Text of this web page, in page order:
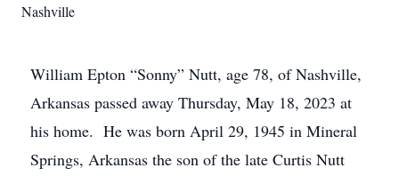
Nashville
William Epton “Sonny” Nutt, age 78, of Nashville,
Arkansas passed away Thursday, May 18, 2023 at
his home. He was born April 29, 1945 in Mineral
Springs, Arkansas the son of the late Curtis Nutt